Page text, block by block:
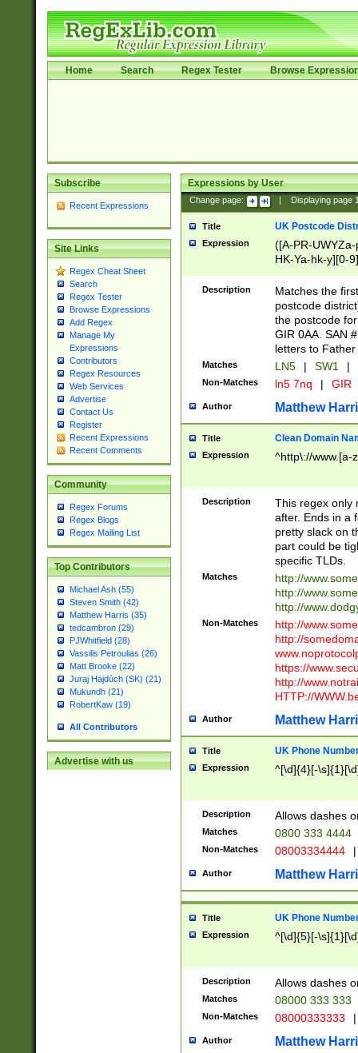
Home Search Regex Tester Browse
Subscribe
Recent Expressions
Site Links
Regex Cheat Sheet
Search
Regex Tester
Browse Expressions
Add Regex
Manage My
Expressions
Contributors
Regex Resources
Web Services
Advertise
Contact Us
Register
Recent Expressions
Recent Comments
Community
Regex Forums
Regex Blogs
Regex Mailing List
Top Contributors
Michael Ash (55)
Steven Smith (42)
Matthew Harris (35)
tedcambron (29)
PJWhitfield (28)
Vassilis Petroulias (26)
Matt Brooke (22)
Juraj Hajdúch (SK) (21)
Mukundh (21)
RobertKaw (19)
All Contributors
Advertise with us
Expressions by User
Change page: Displaying page
Title UK Postcode
Expression
([A-PR-
HK-Ya-hk-y][0-
[A-HJKS-UWa-
Description
Matches the
postcode
the postcode
GIR 0AA. SAN
letters to
Matches LN5 | SW1 |
Non-Matches ln5 7nq | GIR
Author Matthew
Title Clean Domain
Expression ^http\://www.[a-
Description
This regex only
after. Ends in a
pretty slack on
part could be
specific TLDs.
Matches
http://
http://
http://
Non-Matches
http://
http://
https://
http://
HTTP://
Author Matthew
Title UK Phone
Expression ^[\d]{4}[-
Description Allows dashes
Matches 0800 333 4444
Non-Matches 08003334444 |
Author Matthew
Title UK Phone
Expression ^[\d]{5}[-
Description Allows dashes
Matches 08000 333 333
Non-Matches 08000333333 |
Author Matthew